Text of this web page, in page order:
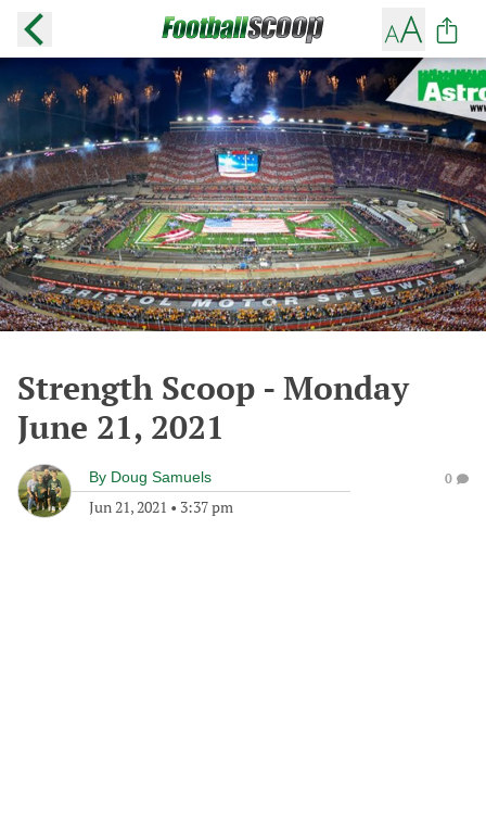
Strength Scoop - Monday
June 21, 2021
By Doug Samuels
Jun 21, 2021 • 3:37 pm
0